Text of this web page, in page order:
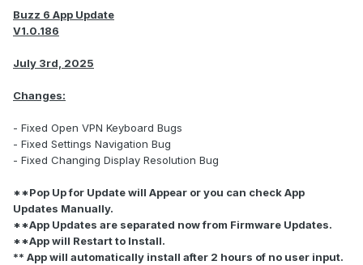
Buzz 6 App Update
V1.0.186
July 3rd, 2025
Changes:
- Fixed Open VPN Keyboard Bugs
- Fixed Settings Navigation Bug
- Fixed Changing Display Resolution Bug
**Pop Up for Update will Appear or you can check App
Updates Manually.
**App Updates are separated now from Firmware Updates.
**App will Restart to Install.
** App will automatically install after 2 hours of no user input.